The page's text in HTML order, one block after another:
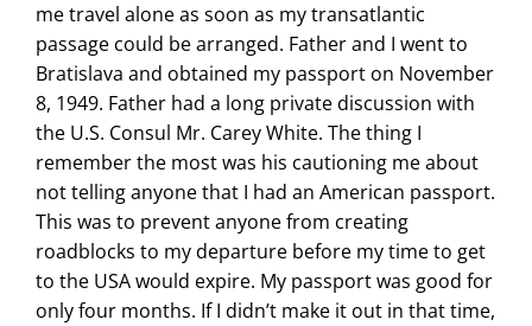
me travel alone as soon as my transatlantic
passage could be arranged. Father and I went to
Bratislava and obtained my passport on November
8, 1949. Father had a long private discussion with
the U.S. Consul Mr. Carey White. The thing I
remember the most was his cautioning me about
not telling anyone that I had an American passport.
This was to prevent anyone from creating
roadblocks to my departure before my time to get
to the USA would expire. My passport was good for
only four months. If I didn’t make it out in that time,